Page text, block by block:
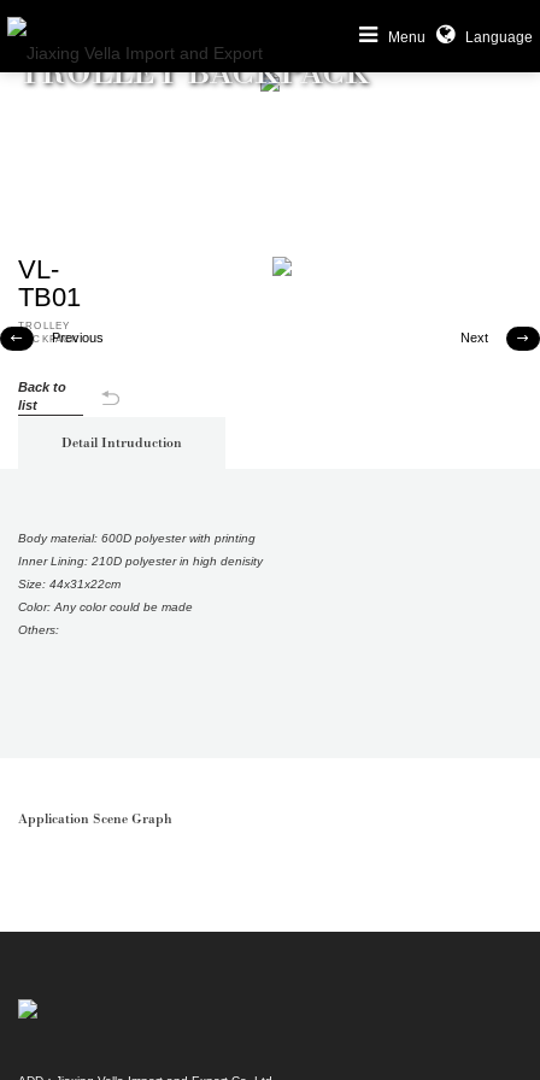
Menu Language
TROLLEY BACKPACK
VL-
TB01
TROLLEY
BACKPACK
Back to
list
 Previous Next 
Detail Intruduction
Body material: 600D polyester with printing
Inner Lining: 210D polyester in high denisity
Size: 44x31x22cm
Color: Any color could be made
Others:
Application Scene Graph